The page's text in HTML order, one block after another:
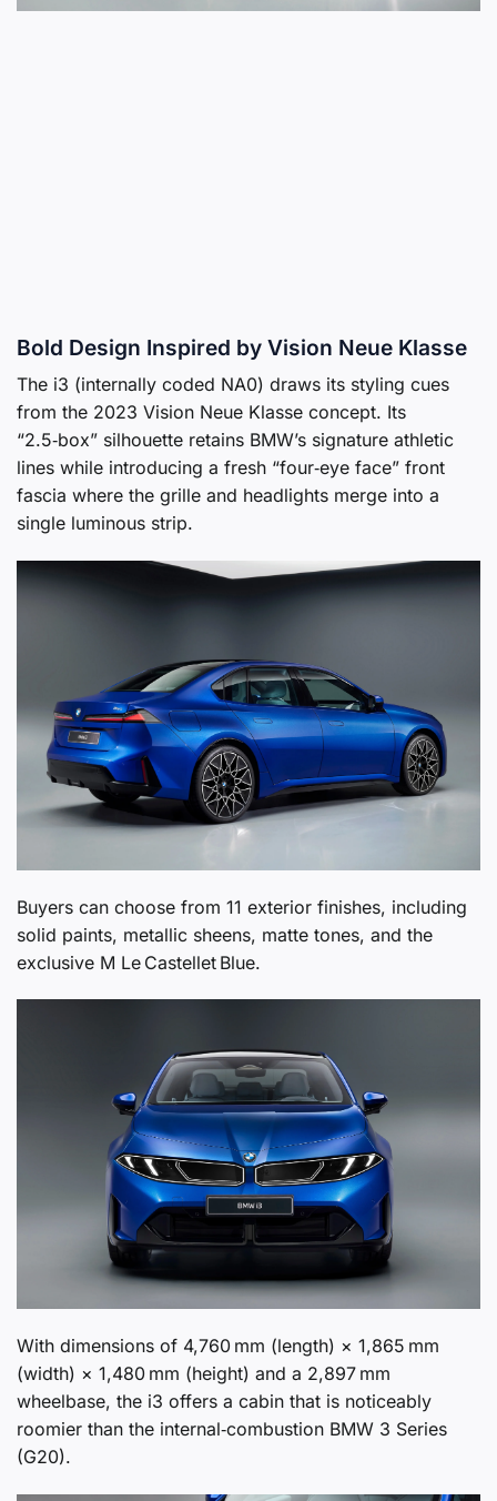
Bold Design Inspired by Vision Neue Klasse
The i3 (internally coded NA0) draws its styling cues
from the 2023 Vision Neue Klasse concept. Its
“2.5‑box” silhouette retains BMW’s signature athletic
lines while introducing a fresh “four‑eye face” front
fascia where the grille and headlights merge into a
single luminous strip.
Buyers can choose from 11 exterior finishes, including
solid paints, metallic sheens, matte tones, and the
exclusive M Le Castellet Blue.
With dimensions of 4,760 mm (length) × 1,865 mm
(width) × 1,480 mm (height) and a 2,897 mm
wheelbase, the i3 offers a cabin that is noticeably
roomier than the internal‑combustion BMW 3 Series
(G20).